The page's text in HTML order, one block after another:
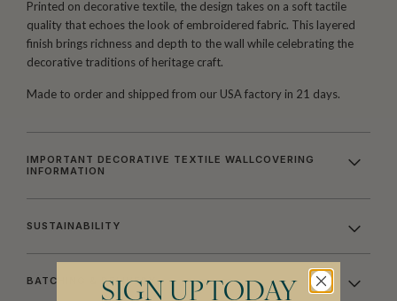
Printed on decorative textile, the design takes on a soft tactile
quality that echoes the look of embroidered fabric. This layered
finish brings richness and depth to the wall while celebrating the
decorative traditions of heritage craft.
Made to order and shipped from our USA factory in 21 days.
IMPORTANT DECORATIVE TEXTILE WALLCOVERING
INFORMATION
SUSTAINABILITY
BATCHING & DELIVERYSIGN UP TODAY